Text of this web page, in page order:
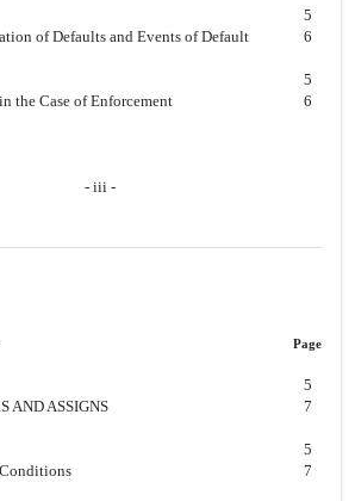
of Defaults and Events of Default
5
6
the Case of Enforcement
5
6
- iii -
Page
AND ASSIGNS
5
7
5
7